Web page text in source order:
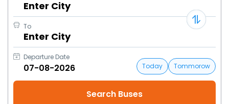
Enter City
To
Enter City
Departure Date
Today
Tommorow